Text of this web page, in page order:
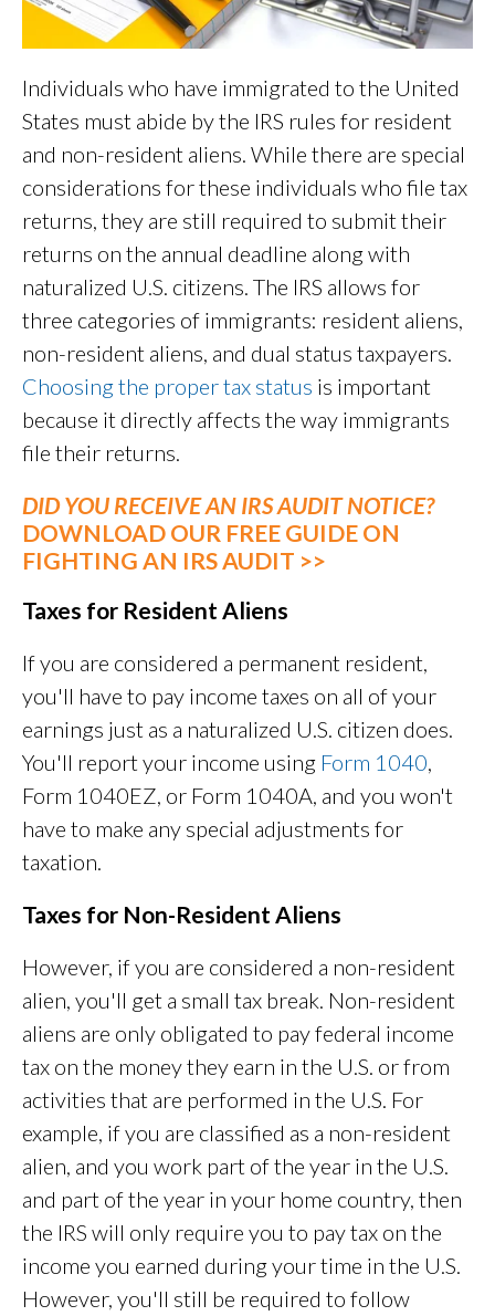
Individuals who have immigrated to the United
States must abide by the IRS rules for resident
and non-resident aliens. While there are special
considerations for these individuals who file tax
returns, they are still required to submit their
returns on the annual deadline along with
naturalized U.S. citizens. The IRS allows for
three categories of immigrants: resident aliens,
non-resident aliens, and dual status taxpayers.
Choosing the proper tax status is important
because it directly affects the way immigrants
file their returns.
DID YOU RECEIVE AN IRS AUDIT NOTICE?
DOWNLOAD OUR FREE GUIDE ON
FIGHTING AN IRS AUDIT >>
Taxes for Resident Aliens
If you are considered a permanent resident,
you'll have to pay income taxes on all of your
earnings just as a naturalized U.S. citizen does.
You'll report your income using Form 1040
Form 1040EZ, or Form 1040A, and you won't
have to make any special adjustments for
taxation.
Taxes for Non-Resident Aliens
However, if you are considered a non-resident
alien, you'll get a small tax break. Non-resident
aliens are only obligated to pay federal income
tax on the money they earn in the U.S. or from
activities that are performed in the U.S. For
example, if you are classified as a non-resident
alien, and you work part of the year in the U.S.
and part of the year in your home country, then
the IRS will only require you to pay tax on the
income you earned during your time in the U.S.
However, you'll still be required to follow